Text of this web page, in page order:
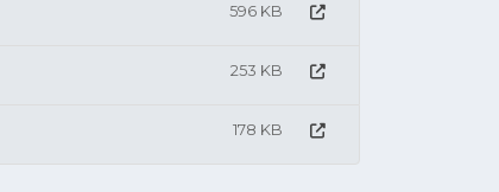
596 KB
253 KB
178 KB